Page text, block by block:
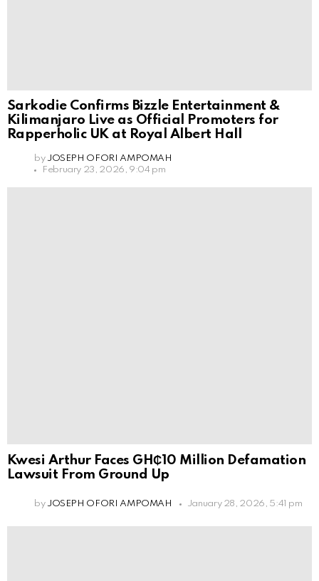
Sarkodie Confirms Bizzle Entertainment &
Kilimanjaro Live as Official Promoters for
Rapperholic UK at Royal Albert Hall
by JOSEPH OFORI AMPOMAH
February 23, 2026, 9:04 pm
Kwesi Arthur Faces GH₵10 Million Defamation
Lawsuit From Ground Up
by JOSEPH OFORI AMPOMAH January 28, 2026, 5:41 pm